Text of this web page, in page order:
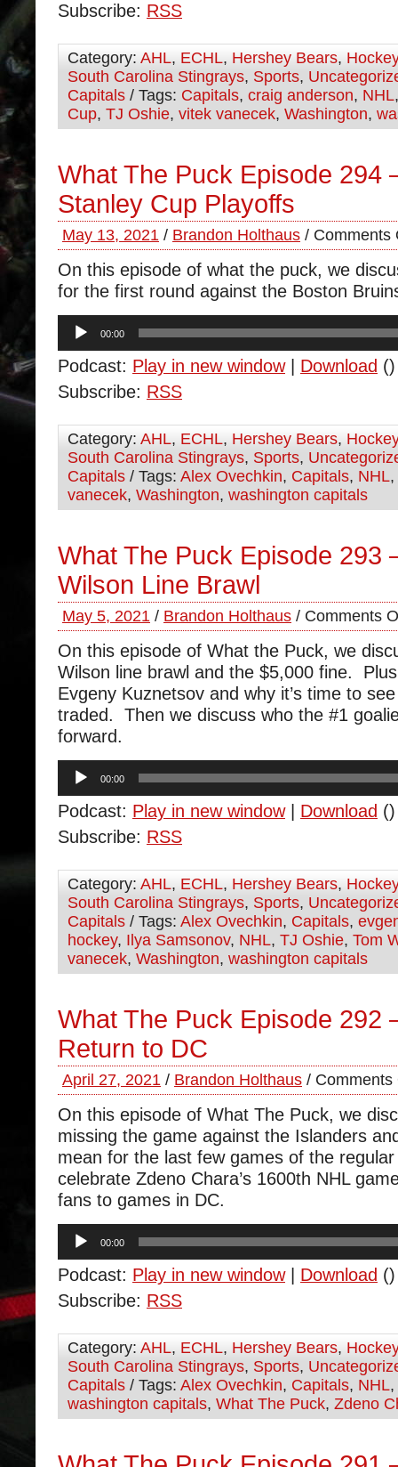
Subscribe: RSS
Category: AHL, ECHL, Hershey Bears, Hockey
South Carolina Stingrays, Sports,
Capitals / Tags: Capitals, craig anderson, NHL
Cup, TJ Oshie, vitek vanecek, Washington,
What The Puck Episode 294
Stanley Cup Playoffs
May 13, 2021 / Brandon Holthaus / Comments
On this episode of what the puck, we
for the first round against the Boston
Audio
Player
00:00
Podcast: Play in new window| Download ()
Subscribe: RSS
Category: AHL, ECHL, Hershey Bears, Hockey
South Carolina Stingrays, Sports,
Capitals / Tags: Alex Ovechkin, Capitals, NHL,
vanecek, Washington, washington capitals
What The Puck Episode 293
Wilson Line Brawl
May 5, 2021 / Brandon Holthaus / Comments
On this episode of What the Puck, we
Wilson line brawl and the $5,000 fine.
Evgeny Kuznetsov and why it’s time to
traded. Then we discuss who the #1
forward.
Audio
Player
00:00
Podcast: Play in new window| Download ()
Subscribe: RSS
Category: AHL, ECHL, Hershey Bears, Hockey
South Carolina Stingrays, Sports,
Capitals / Tags: Alex Ovechkin, Capitals,
hockey, Ilya Samsonov, NHL, TJ Oshie, Tom
vanecek, Washington, washington capitals
What The Puck Episode 292
Return to DC
April 27, 2021 / Brandon Holthaus / Comments
On this episode of What The Puck, we
missing the game against the Islanders
mean for the last few games of the
celebrate Zdeno Chara’s 1600th NHL
fans to games in DC.
Audio
Player
00:00
Podcast: Play in new window| Download ()
Subscribe: RSS
Category: AHL, ECHL, Hershey Bears, Hockey
South Carolina Stingrays, Sports,
Capitals / Tags: Alex Ovechkin, Capitals, NHL,
washington capitals, What The Puck, Zdeno